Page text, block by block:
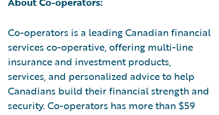
Co-operators is a leading Canadian financial
services co-operative, offering multi-line
insurance and investment products,
services, and personalized advice to help
Canadians build their financial strength and
security. Co-operators has more than $59